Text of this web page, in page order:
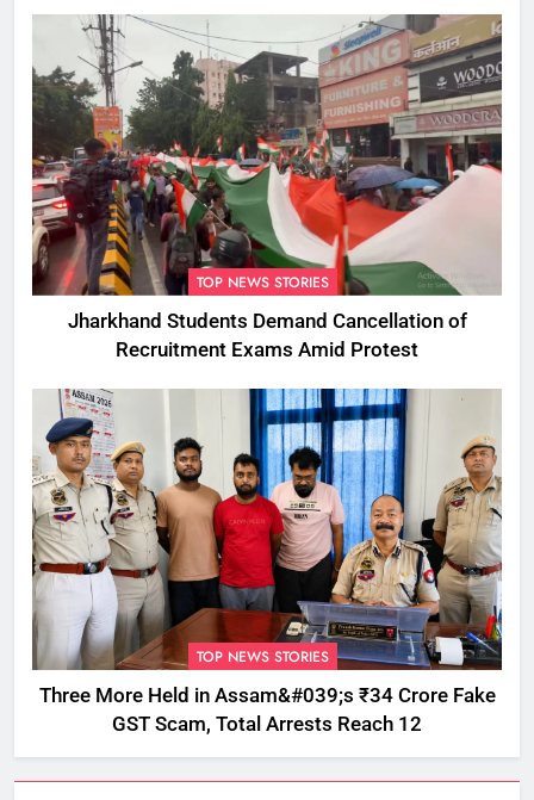
TOP NEWS STORIES
Jharkhand Students Demand Cancellation of
Recruitment Exams Amid Protest
TOP NEWS STORIES
Three More Held in Assam&#039;s ₹34 Crore Fake
GST Scam, Total Arrests Reach 12